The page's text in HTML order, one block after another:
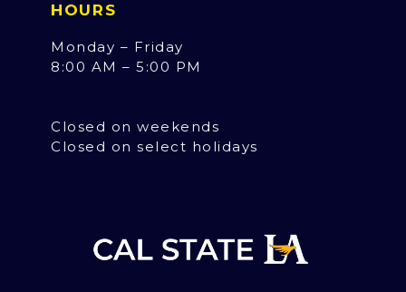
HOURS
Monday – Friday
8:00 AM – 5:00 PM
Closed on weekends
Closed on select holidays